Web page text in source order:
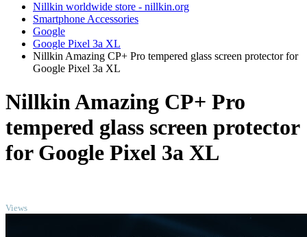
Nillkin worldwide store - nillkin.org
Smartphone Accessories
Google
Google Pixel 3a XL
Nillkin Amazing CP+ Pro tempered glass screen protector for
Google Pixel 3a XL
Nillkin Amazing CP+ Pro
tempered glass screen protector
for Google Pixel 3a XL
Views